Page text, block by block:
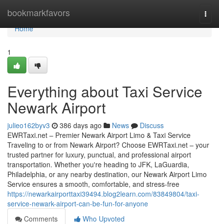
bookmarkfavors
Home
Home
1
Everything about Taxi Service
Newark Airport
julieo162byv3 386 days ago News
Discuss
EWRTaxi.net – Premier Newark Airport Limo & Taxi Service
Traveling to or from Newark Airport? Choose EWRTaxi.net – your
trusted partner for luxury, punctual, and professional airport
transportation. Whether you're heading to JFK, LaGuardia,
Philadelphia, or any nearby destination, our Newark Airport Limo
Service ensures a smooth, comfortable, and stress-free
https://newarkairporttaxi39494.blog2learn.com/83849804/taxi-
service-newark-airport-can-be-fun-for-anyone
Comments
Who Upvoted